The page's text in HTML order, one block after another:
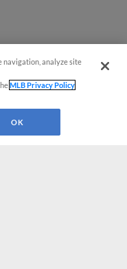
navigation, analyze site
MLB Privacy Policy
OK